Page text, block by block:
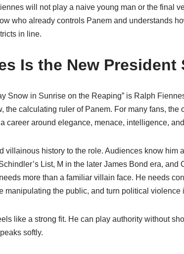
will not play a naive young man or the final
who already controls Panem and understands
in line.
Is the New President
Snow in Sunrise on the Reaping” is Ralph
the calculating ruler of Panem. For many fans, the
career around elegance, menace, intelligence,
villainous history to the role. Audiences know him
List, M in the later James Bond era,
more than a familiar villain face. He needs
manipulating the public, and turn political violence
like a strong fit. He can play authority without
softly.